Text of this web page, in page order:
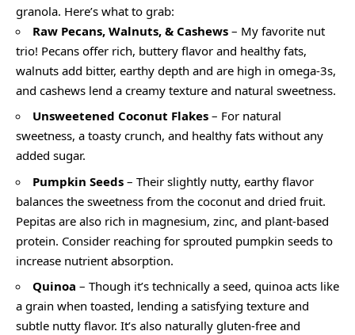
granola. Here’s what to grab:
Raw Pecans, Walnuts, & Cashews – My favorite nut
trio! Pecans offer rich, buttery flavor and healthy fats,
walnuts add bitter, earthy depth and are high in omega-3s,
and cashews lend a creamy texture and natural sweetness.
Unsweetened Coconut Flakes – For natural
sweetness, a toasty crunch, and healthy fats without any
added sugar.
Pumpkin Seeds – Their slightly nutty, earthy flavor
balances the sweetness from the coconut and dried fruit.
Pepitas are also rich in magnesium, zinc, and plant-based
protein. Consider reaching for sprouted pumpkin seeds to
increase nutrient absorption.
Quinoa – Though it’s technically a seed, quinoa acts like
a grain when toasted, lending a satisfying texture and
subtle nutty flavor. It’s also naturally gluten-free and